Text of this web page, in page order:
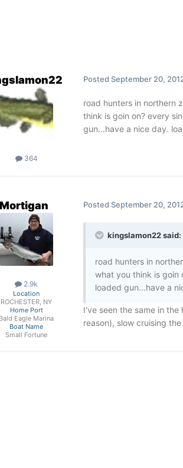
364
Posted September 20,
road hunters in northern
think is goin on? every
gun...have a nice day.
Mortigan
2.9k
Location
ROCHESTER, NY
Home Port
Eagle Marina
Boat Name
Small Fortune
Posted September 20,
kingslamon22 said:
road hunters in
what you think is goin
loaded gun...have a
I've seen the same in
reason), slow cruising